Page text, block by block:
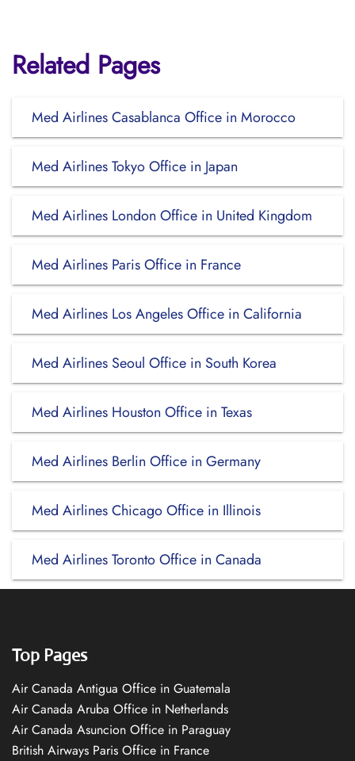
Related Pages
Med Airlines Casablanca Office in Morocco
Med Airlines Tokyo Office in Japan
Med Airlines London Office in United Kingdom
Med Airlines Paris Office in France
Med Airlines Los Angeles Office in California
Med Airlines Seoul Office in South Korea
Med Airlines Houston Office in Texas
Med Airlines Berlin Office in Germany
Med Airlines Chicago Office in Illinois
Med Airlines Toronto Office in Canada
Top Pages
Air Canada Antigua Office in Guatemala
Air Canada Aruba Office in Netherlands
Air Canada Asuncion Office in Paraguay
British Airways Paris Office in France